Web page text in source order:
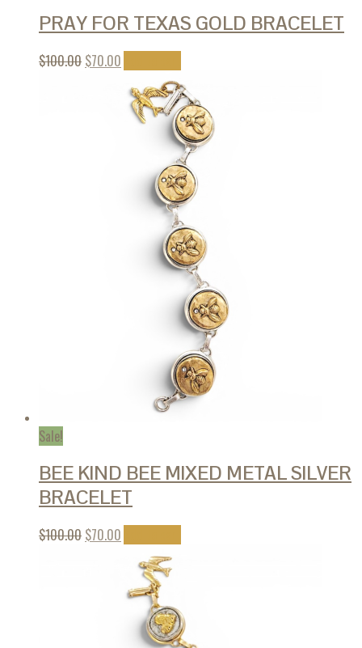
PRAY FOR TEXAS GOLD BRACELET
$100.00 $70.00
Sale!
BEE KIND BEE MIXED METAL SILVER
BRACELET
$100.00 $70.00